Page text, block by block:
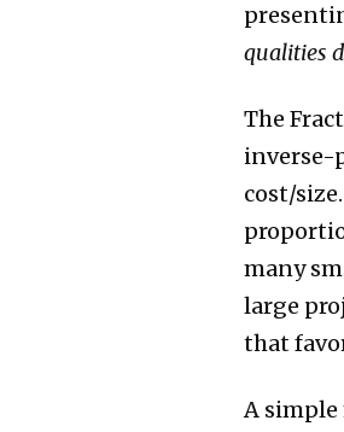
qualities
The
inverse-
cost/
many
large
that
A